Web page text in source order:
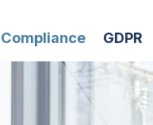
Compliance GDPR